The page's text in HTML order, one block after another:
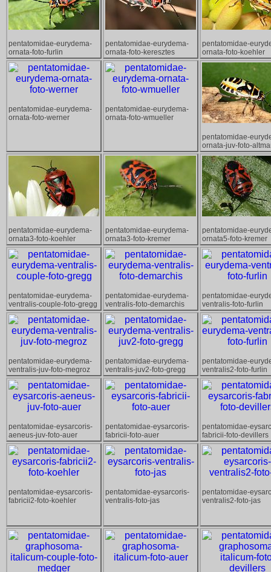
pentatomidae-eurydema-
ornata-foto-furlin
pentatomidae-eurydema-
ornata-foto-keresztes
pentatomidae-
ornata-foto-koehler
pentatomidae-eurydema-
ornata-foto-werner
pentatomidae-eurydema-
ornata-foto-wmueller
pentatomidae-
ornata-juv-foto-
pentatomidae-eurydema-
ornata3-foto-koehler
pentatomidae-eurydema-
ornata3-foto-kremer
pentatomidae-
ornata5-foto-kremer
pentatomidae-eurydema-
ventralis-couple-foto-gregg
pentatomidae-eurydema-
ventralis-foto-demarchis
pentatomidae-
ventralis-foto-furlin
pentatomidae-eurydema-
ventralis-juv-foto-megroz
pentatomidae-eurydema-
ventralis-juv2-foto-gregg
pentatomidae-
ventralis2-foto-furlin
pentatomidae-eysarcoris-
aeneus-juv-foto-auer
pentatomidae-eysarcoris-
fabricii-foto-auer
pentatomidae-
fabricii-foto-devillers
pentatomidae-eysarcoris-
fabricii2-foto-koehler
pentatomidae-eysarcoris-
ventralis-foto-jas
pentatomidae-
ventralis2-foto-jas